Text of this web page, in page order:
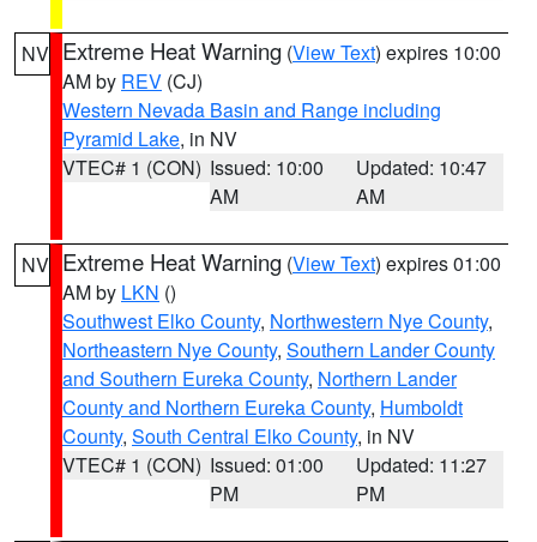
NV Extreme Heat Warning (View Text) expires 10:00
AM by REV (CJ)
Western Nevada Basin and Range including
Pyramid Lake, in NV
VTEC# 1 (CON) Issued: 10:00
AM
Updated: 10:47
AM
NV Extreme Heat Warning (View Text) expires 01:00
AM by LKN ()
Southwest Elko County, Northwestern Nye County,
Northeastern Nye County, Southern Lander County
and Southern Eureka County, Northern Lander
County and Northern Eureka County, Humboldt
County, South Central Elko County, in NV
VTEC# 1 (CON) Issued: 01:00
PM
Updated: 11:27
PM